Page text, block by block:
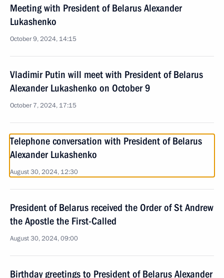
Meeting with President of Belarus Alexander
Lukashenko
October 9, 2024, 14:15
Vladimir Putin will meet with President of Belarus
Alexander Lukashenko on October 9
October 7, 2024, 17:15
Telephone conversation with President of Belarus
Alexander Lukashenko
August 30, 2024, 12:30
President of Belarus received the Order of St Andrew
the Apostle the First-Called
August 30, 2024, 09:00
Birthday greetings to President of Belarus Alexander